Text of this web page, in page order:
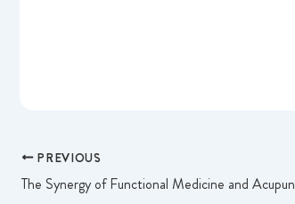
PREVIOUS
The Synergy of Functional Medicine and